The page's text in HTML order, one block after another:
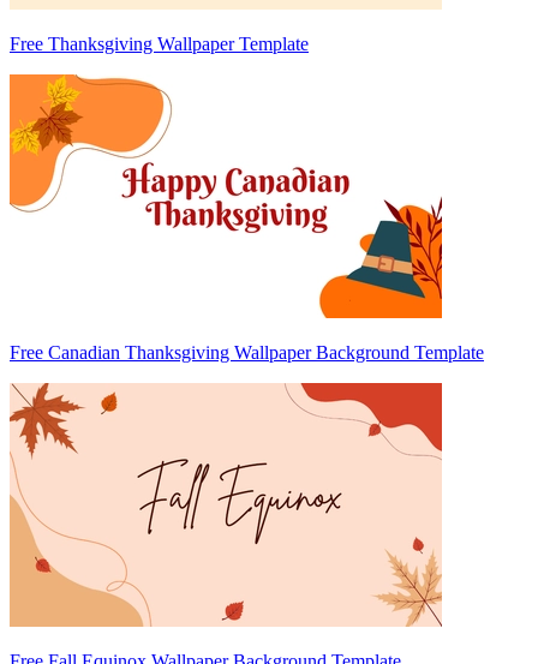
Free Thanksgiving Wallpaper Template
Free Canadian Thanksgiving Wallpaper Background Template